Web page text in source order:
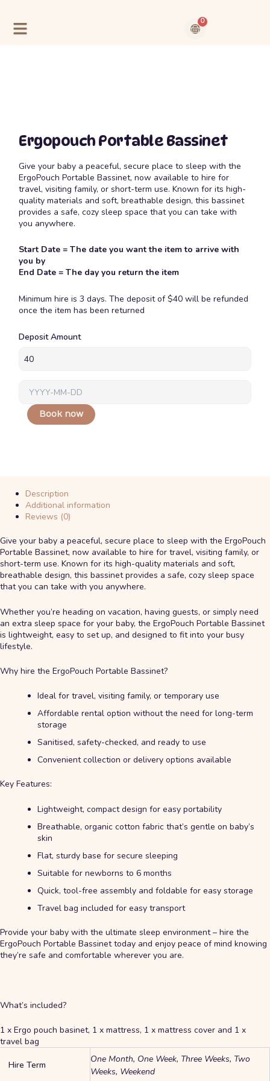
content
0
Cart
Ergopouch Portable Bassinet
Give your baby a peaceful, secure place to sleep with the
ErgoPouch Portable Bassinet, now available to hire for
travel, visiting family, or short-term use. Known for its high-
quality materials and soft, breathable design, this bassinet
provides a safe, cozy sleep space that you can take with
you anywhere.
Start Date = The date you want the item to arrive with
you by
End Date = The day you return the item
Minimum hire is 3 days. The deposit of $40 will be refunded
once the item has been returned
Deposit Amount
Ergopouch
Bassinet
Book now
Description
Additional information
Reviews (0)
Give your baby a peaceful, secure place to sleep with the ErgoPouch
Portable Bassinet, now available to hire for travel, visiting family, or
short-term use. Known for its high-quality materials and soft,
breathable design, this bassinet provides a safe, cozy sleep space
that you can take with you anywhere.
Whether you’re heading on vacation, having guests, or simply need
an extra sleep space for your baby, the ErgoPouch Portable Bassinet
is lightweight, easy to set up, and designed to fit into your busy
lifestyle.
Why hire the ErgoPouch Portable Bassinet?
Ideal for travel, visiting family, or temporary use
Affordable rental option without the need for long-term
storage
Sanitised, safety-checked, and ready to use
Convenient collection or delivery options available
Key Features:
Lightweight, compact design for easy portability
Breathable, organic cotton fabric that’s gentle on baby’s
skin
Flat, sturdy base for secure sleeping
Suitable for newborns to 6 months
Quick, tool-free assembly and foldable for easy storage
Travel bag included for easy transport
Provide your baby with the ultimate sleep environment – hire the
ErgoPouch Portable Bassinet today and enjoy peace of mind knowing
they’re safe and comfortable wherever you are.
What’s included?
1 x Ergo pouch basinet, 1 x mattress, 1 x mattress cover and 1 x
travel bag
Hire Term
One Month, One Week, Three Weeks, Two
Weeks, Weekend